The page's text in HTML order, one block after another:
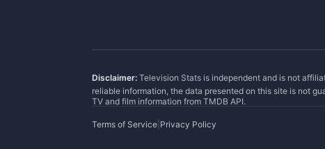
Disclaimer: Television Stats is independent and is not
reliable information, the data presented on this site is not
TV and film information from TMDB API.
Terms of Service Privacy Policy